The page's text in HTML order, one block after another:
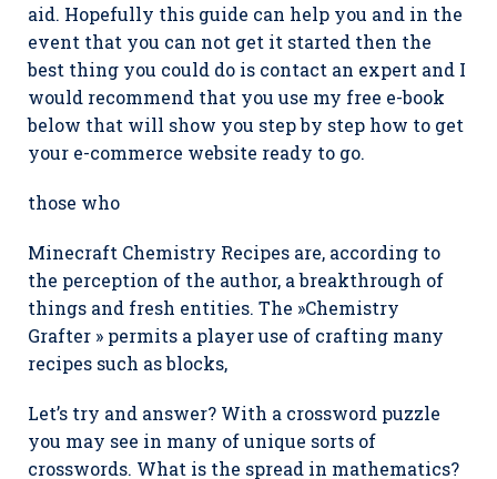
aid. Hopefully this guide can help you and in the
event that you can not get it started then the
best thing you could do is contact an expert and I
would recommend that you use my free e-book
below that will show you step by step how to get
your e-commerce website ready to go.
those who
Minecraft Chemistry Recipes are, according to
the perception of the author, a breakthrough of
things and fresh entities. The »Chemistry
Grafter » permits a player use of crafting many
recipes such as blocks,
Let’s try and answer? With a crossword puzzle
you may see in many of unique sorts of
crosswords. What is the spread in mathematics?